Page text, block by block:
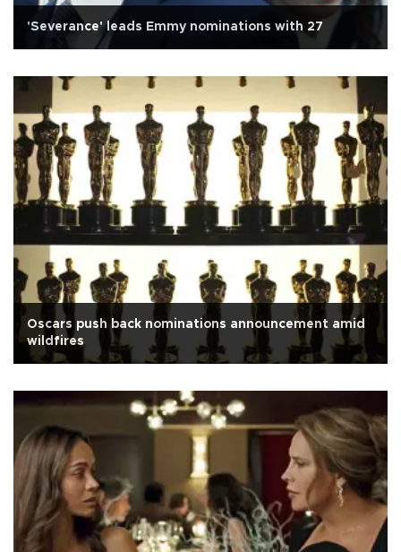
'Severance' leads Emmy nominations with 27
Oscars push back nominations announcement amid
wildfires